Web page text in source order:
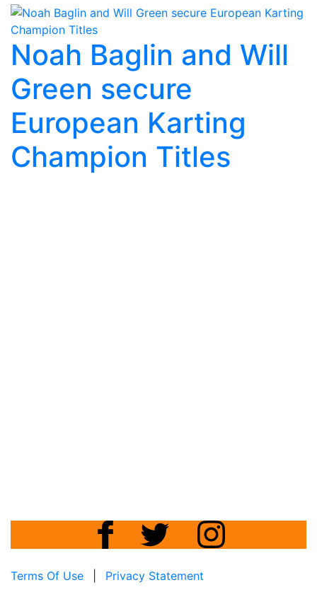
Noah Baglin and Will
Green secure
European Karting
Champion Titles
Terms Of Use Privacy Statement